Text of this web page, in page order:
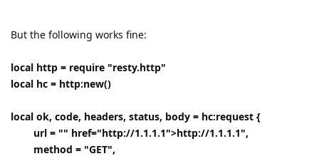
But the following works fine:
local http = require "resty.http"
local hc = http:new()
local ok, code, headers, status, body = hc:request {
url = "" href="http://1.1.1.1">http://1.1.1.1",
method = "GET",